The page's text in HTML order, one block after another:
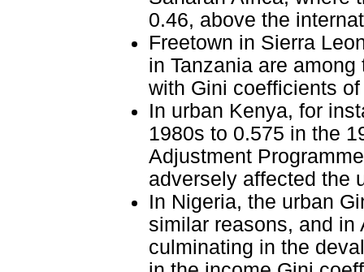
0.46, above the
Freetown in Sierra
in Tanzania are
with Gini coefficients
In urban Kenya, for
1980s to 0.575 in the
Adjustment
adversely affected the
In Nigeria, the urban
similar reasons, and
culminating in the